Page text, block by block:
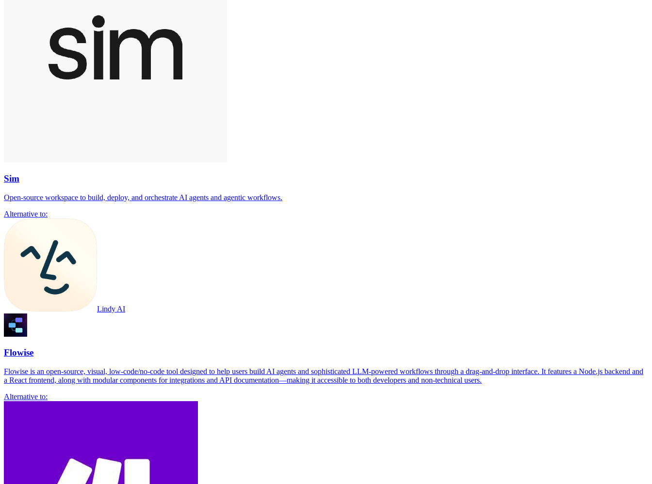
Sim
Open-source workspace to build, deploy, and orchestrate AI agents and agentic workflows.
Alternative to:
Lindy AI
Flowise
Flowise is an open-source, visual, low-code/no-code tool designed to help users build AI agents and sophisticated LLM-powered workflows through a drag-and-drop interface. It features a Node.js backend and
a React frontend, along with modular components for integrations and API documentation—making it accessible to both developers and non-technical users.
Alternative to: